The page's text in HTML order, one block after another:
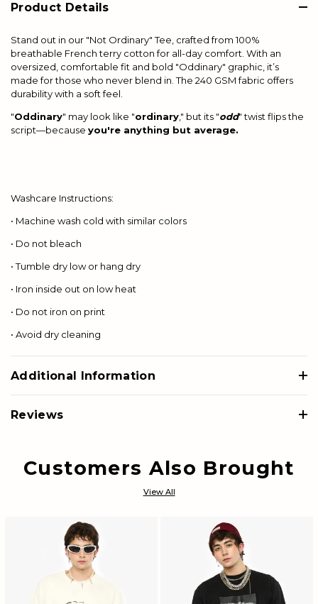
Product Details
Stand out in our "Not Ordinary" Tee, crafted from 100%
breathable French terry cotton for all-day comfort. With an
oversized , comfortable fit and bold "Oddinary" graphic, it’s
made for those who never blend in. The 240 GSM fabric offers
durability with a soft feel.
"Oddinary" may look like "ordinary," but its "odd" twist flips the
script—because you're anything but average.
Washcare Instructions:
• Machine wash cold with similar colors
• Do not bleach
• Tumble dry low or hang dry
• Iron inside out on low heat
• Do not iron on print
• Avoid dry cleaning
Additional Information
Reviews
Customers Also Brought
View All